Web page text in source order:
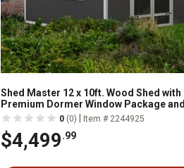
Shed Master 12 x 10ft. Wood Shed with
Premium Dormer Window Package and
Complete Floor System
0 (0) Item # 2244925
$4,499.99